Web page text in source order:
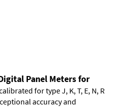
Panel Meters for
for type J, K, T, E, N, R
accuracy and